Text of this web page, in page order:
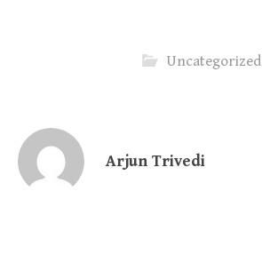
Uncategorized
Arjun Trivedi